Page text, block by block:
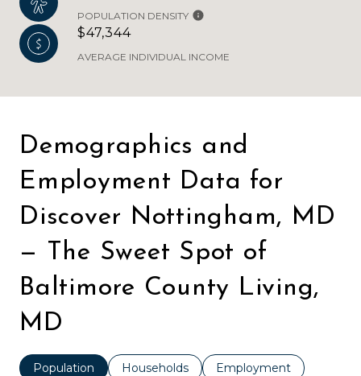
POPULATION DENSITY
$47,344
AVERAGE INDIVIDUAL INCOME
Demographics and
Employment Data for
Discover Nottingham, MD
— The Sweet Spot of
Baltimore County Living,
MD
Population Households Employment